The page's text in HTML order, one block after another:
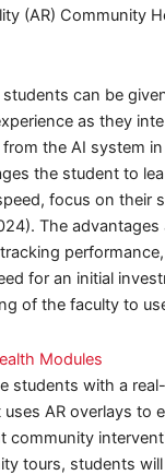
(AR) Community
can be
as they
the AI system
the student to
focus on their
The
for an initial
of the faculty to
Modules
students with a
AR overlays to
community
tours, students